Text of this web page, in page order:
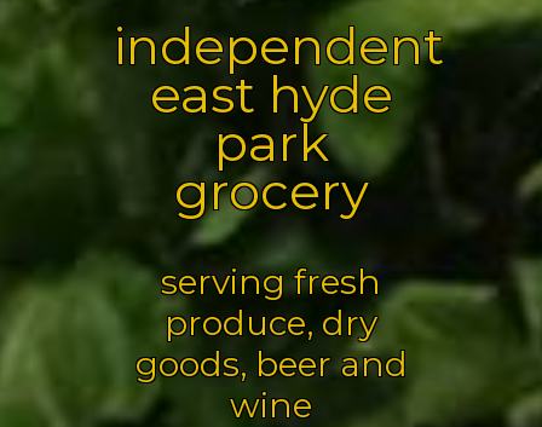
independent
east hyde
park
grocery
serving fresh
produce, dry
goods, beer and
wine